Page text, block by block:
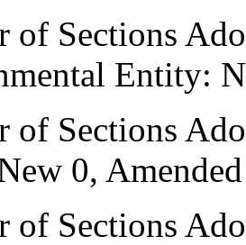
Sections
Entity:
Sections
0,
Sections